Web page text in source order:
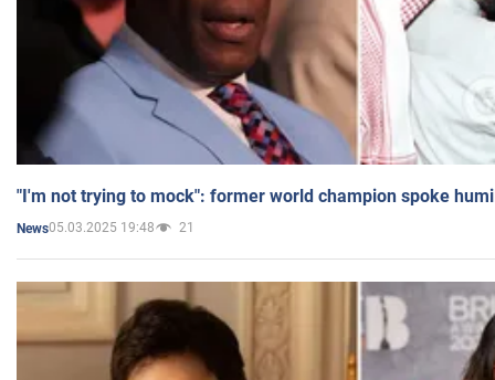
"I'm not trying to mock": former world champion spoke
News05.03.2025 19:48 21